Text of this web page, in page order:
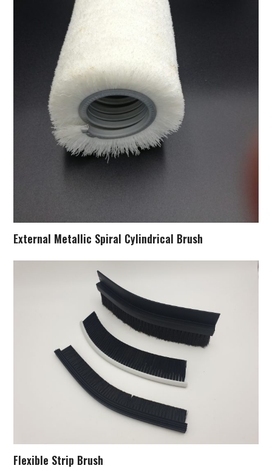
External Metallic Spiral Cylindrical Brush
Flexible Strip Brush